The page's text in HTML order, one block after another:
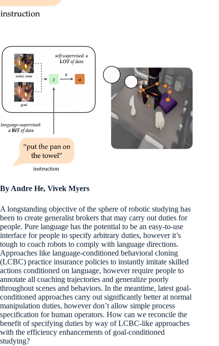
By Andre He, Vivek Myers
A longstanding objective of the sphere of robotic studying has
been to create generalist brokers that may carry out duties for
people. Pure language has the potential to be an easy-to-use
interface for people to specify arbitrary duties, however it’s
tough to coach robots to comply with language directions.
Approaches like language-conditioned behavioral cloning
(LCBC) practice insurance policies to instantly imitate skilled
actions conditioned on language, however require people to
annotate all coaching trajectories and generalize poorly
throughout scenes and behaviors. In the meantime, latest goal-
conditioned approaches carry out significantly better at normal
manipulation duties, however don’t allow simple process
specification for human operators. How can we reconcile the
benefit of specifying duties by way of LCBC-like approaches
with the efficiency enhancements of goal-conditioned
studying?